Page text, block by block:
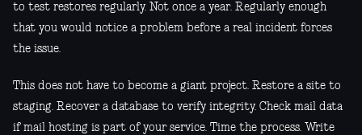
to test restores regularly. Not once a year. Regularly enough
that you would notice a problem before a real incident forces
the issue.
This does not have to become a giant project. Restore a site to
staging. Recover a database to verify integrity. Check mail data
if mail hosting is part of your service. Time the process. Write